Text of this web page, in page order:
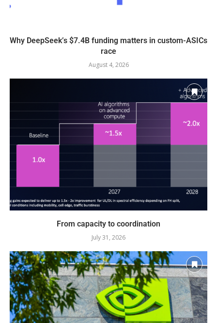
Why DeepSeek’s $7.4B funding matters in custom-ASICs
race
August 4, 2026
From capacity to coordination
July 31, 2026